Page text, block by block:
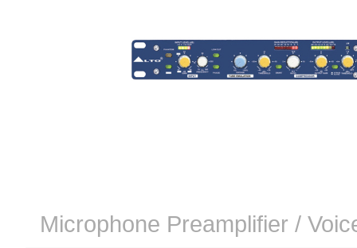
Microphone Preamplifier /